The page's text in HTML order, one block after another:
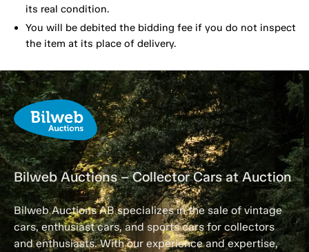
its real condition.
You will be debited the bidding fee if you do not inspect
the item at its place of delivery.
Bilweb Auctions – Collector Cars at Auction
Bilweb Auctions AB specializes in the sale of vintage
cars, enthusiast cars, and sports cars for collectors
and enthusiasts. With our experience and expertise,